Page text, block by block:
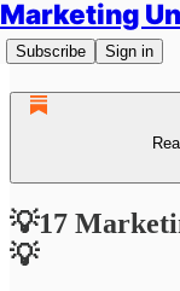
Marketing
Subscribe Sign in
💡17
💡